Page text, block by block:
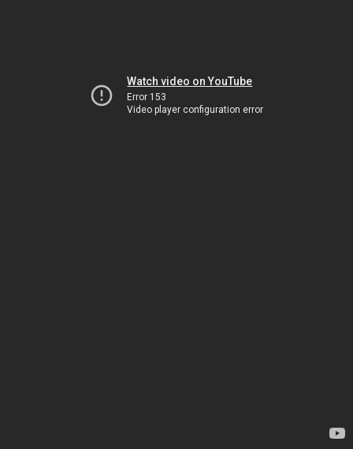
Watch video on YouTube
Error 153
Video player configuration error